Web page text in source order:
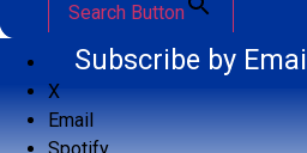
Search Button
Subscribe by Email
X
Email